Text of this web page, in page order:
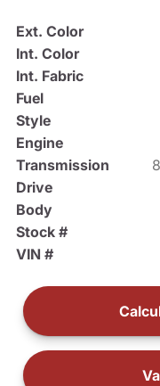
Ext. Color
Int. Color
Int. Fabric
Fuel
Style
Engine
Transmission
Drive
Body
Stock #
VIN #